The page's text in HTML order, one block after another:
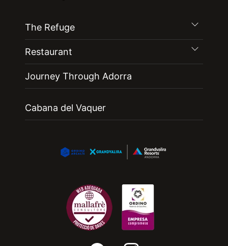
The Refuge
Restaurant
Journey Through Adorra
Cabana del Vaquer